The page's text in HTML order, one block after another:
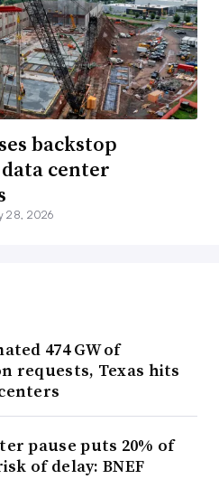
backstop
center
28, 2026
474 GW of
requests, Texas hits
pause puts 20% of
of delay: BNEF